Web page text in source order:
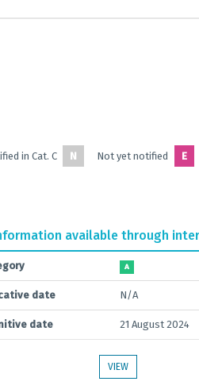
in Cat. C N Not yet notified E
available through
A
date N/A
date 21 August 2024
VIEW